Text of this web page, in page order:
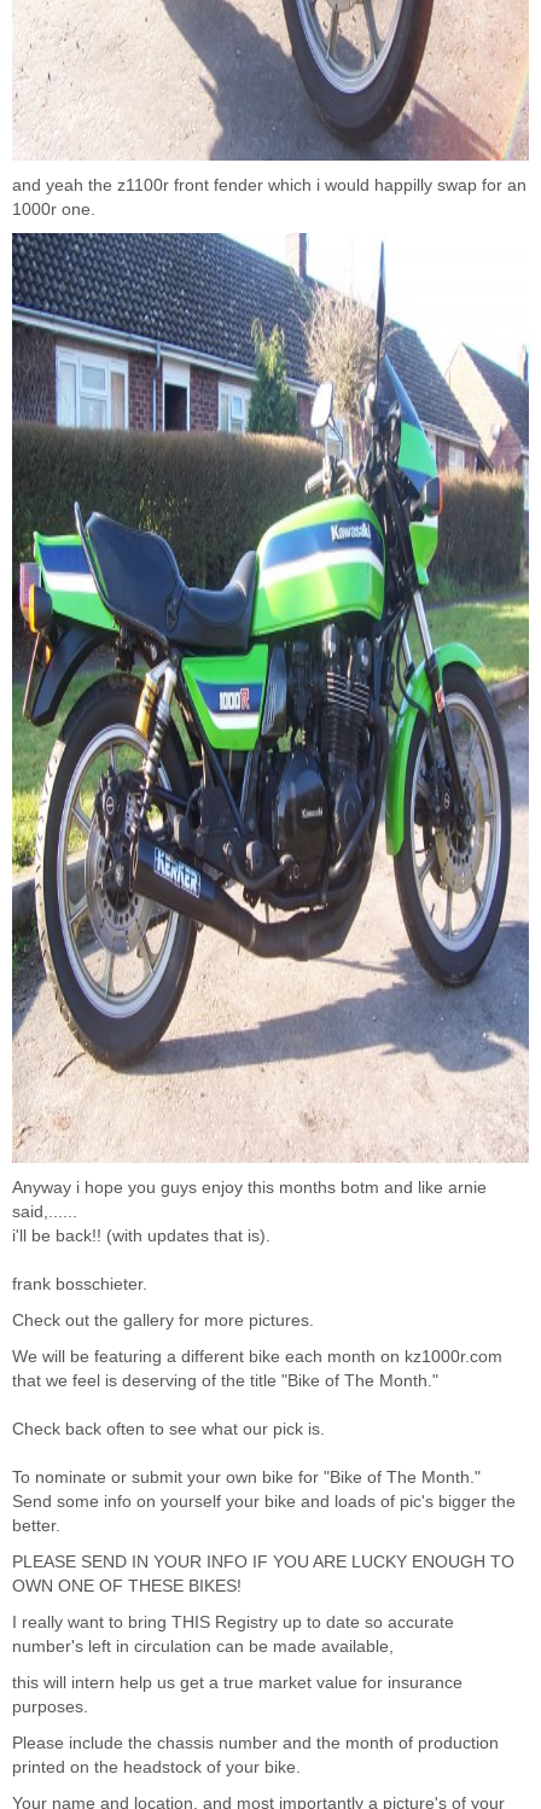
and yeah the z1100r front fender which i would happilly swap for an
1000r one.
Anyway i hope you guys enjoy this months botm and like arnie
said,......
i'll be back!! (with updates that is).
frank bosschieter.
Check out the gallery for more pictures.
We will be featuring a different bike each month on kz1000r.com
that we feel is deserving of the title "Bike of The Month."
Check back often to see what our pick is.
To nominate or submit your own bike for "Bike of The Month."
Send some info on yourself your bike and loads of pic's bigger the
better.
PLEASE SEND IN YOUR INFO IF YOU ARE LUCKY ENOUGH TO
OWN ONE OF THESE BIKES!
I really want to bring THIS Registry up to date so accurate
number's left in circulation can be made available,
this will intern help us get a true market value for insurance
purposes.
Please include the chassis number and the month of production
printed on the headstock of your bike.
Your name and location. and most importantly a picture's of your